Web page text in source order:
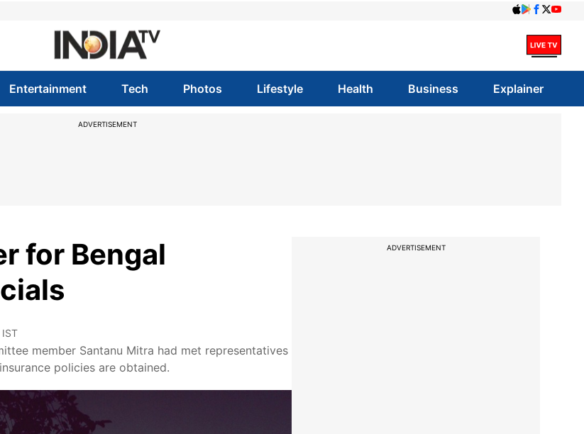
Entertainment Tech Photos Lifestyle Health Business Explainer
ADVERTISEMENT
for Bengal
member Santanu Mitra had met representatives
policies are obtained.
ADVERTISEMENT